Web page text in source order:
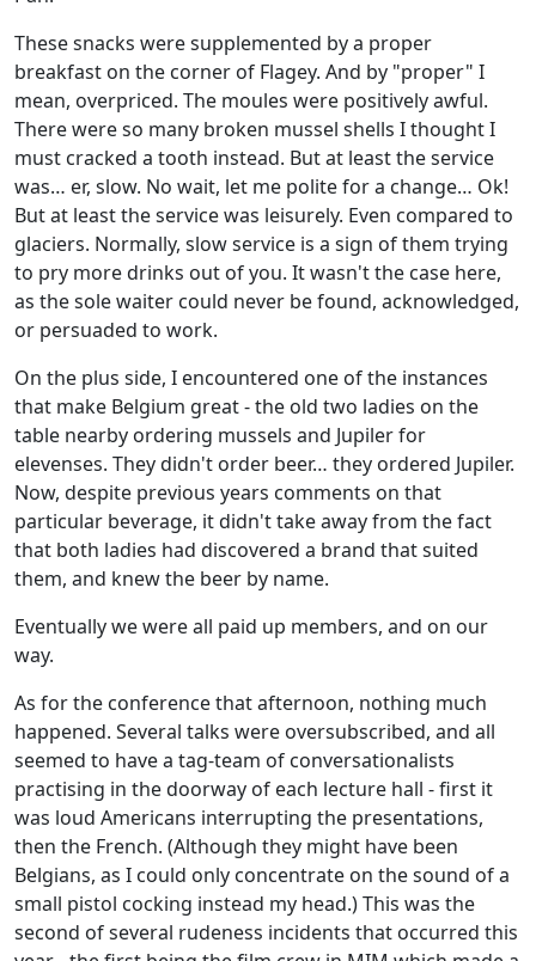
These snacks were supplemented by a proper
breakfast on the corner of Flagey. And by "proper" I
mean, overpriced. The moules were positively awful.
There were so many broken mussel shells I thought I
must cracked a tooth instead. But at least the service
was… er, slow. No wait, let me polite for a change… Ok!
But at least the service was leisurely. Even compared to
glaciers. Normally, slow service is a sign of them trying
to pry more drinks out of you. It wasn't the case here,
as the sole waiter could never be found, acknowledged,
or persuaded to work.
On the plus side, I encountered one of the instances
that make Belgium great - the old two ladies on the
table nearby ordering mussels and Jupiler for
elevenses. They didn't order beer… they ordered Jupiler.
Now, despite previous years comments on that
particular beverage, it didn't take away from the fact
that both ladies had discovered a brand that suited
them, and knew the beer by name.
Eventually we were all paid up members, and on our
way.
As for the conference that afternoon, nothing much
happened. Several talks were oversubscribed, and all
seemed to have a tag-team of conversationalists
practising in the doorway of each lecture hall - first it
was loud Americans interrupting the presentations,
then the French. (Although they might have been
Belgians, as I could only concentrate on the sound of a
small pistol cocking instead my head.) This was the
second of several rudeness incidents that occurred this